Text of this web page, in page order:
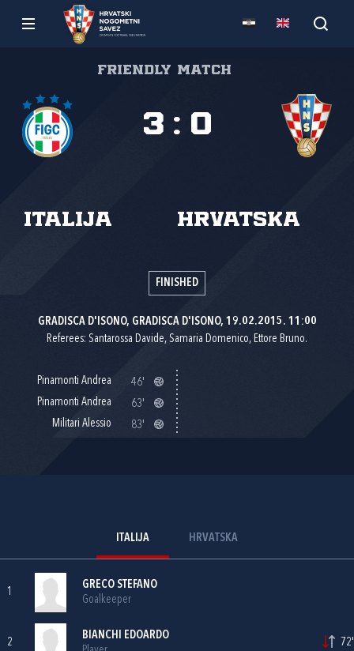
Friendly match
Italija Hrvatska
3 : 0
FINISHED
GRADISCA D'ISONO, GRADISCA D'ISONO, 19.02.2015. 11:00
Referees: Santarossa Davide, Samaria Domenico, Ettore Bruno.
Pinamonti Andrea
46'
Pinamonti Andrea
63'
Militari Alessio
83'
ITALIJA HRVATSKA
1
GRECO STEFANO
Goalkeeper
2
BIANCHI EDOARDO
72'